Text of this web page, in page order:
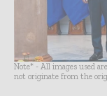
Note* - All images used
not originate from the